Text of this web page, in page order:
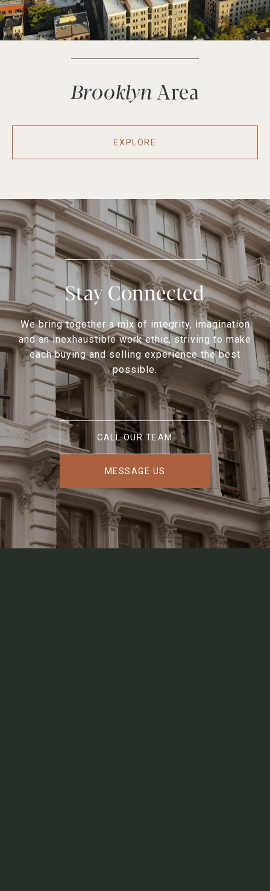
Brooklyn
EXPLORE
Stay Connected
We bring together a mix of integrity, imagination
and an inexhaustible work ethic, striving to make
each buying and selling experience the best
possible.
CALL OUR TEAM
MESSAGE US